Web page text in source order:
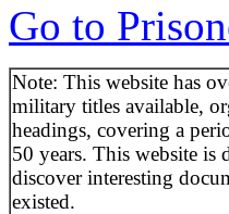
Go to
Note: This website has
military titles available,
headings, covering a
50 years. This website is
discover interesting
existed.